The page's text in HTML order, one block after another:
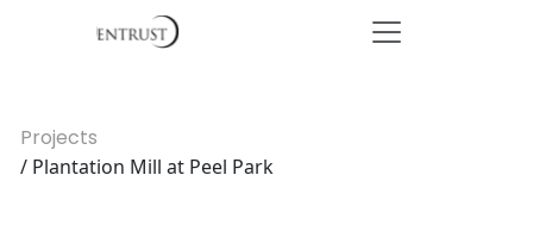
Projects
/ Plantation Mill at Peel Park